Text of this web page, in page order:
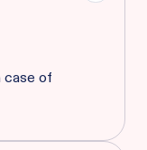
case of